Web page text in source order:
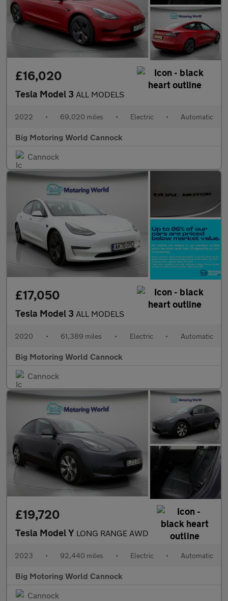
£16,020
Tesla Model 3 ALL MODELS
2022 • 69,020 miles • Electric • Automatic
Big Motoring World Cannock
Cannock
£17,050
Tesla Model 3 ALL MODELS
2020 • 61,389 miles • Electric • Automatic
Big Motoring World Cannock
Cannock
£19,720
Tesla Model Y LONG RANGE AWD
2023 • 92,440 miles • Electric • Automatic
Big Motoring World Cannock
Cannock